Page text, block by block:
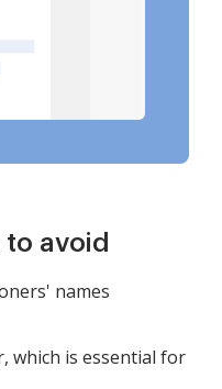
avoid
names
which is essential for